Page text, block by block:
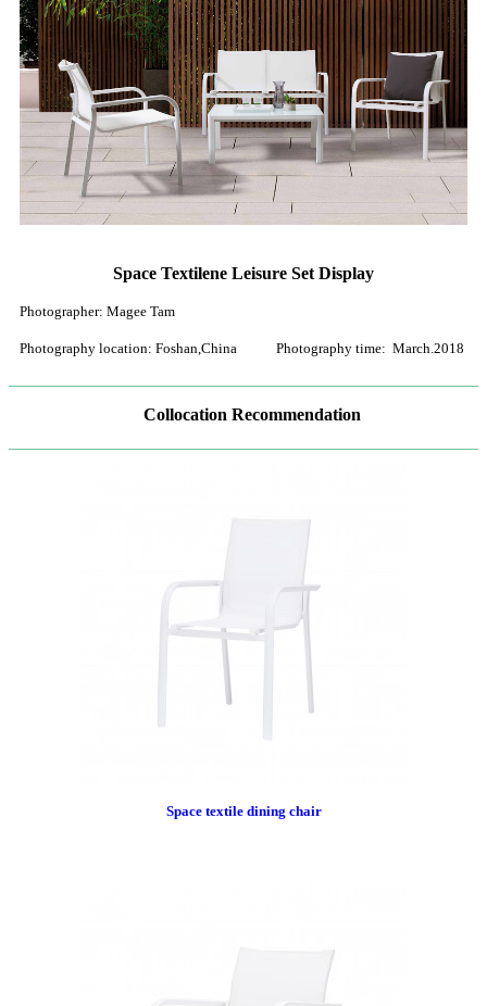
Space Textilene Leisure Set Display
Photographer: Magee Tam
Photography location: Foshan,China Photography time: March.2018
Collocation Recommendation
Space textile dining chair